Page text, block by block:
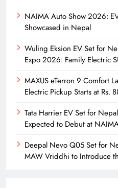
NAIMA Auto Show 2026:
Showcased in Nepal
Wuling Eksion EV Set for
Expo 2026: Family Electric
MAXUS eTerron 9 Comfort
Electric Pickup Starts at Rs.
Tata Harrier EV Set for
Expected to Debut at
Deepal Nevo Q05 Set for
MAW Vriddhi to Introduce